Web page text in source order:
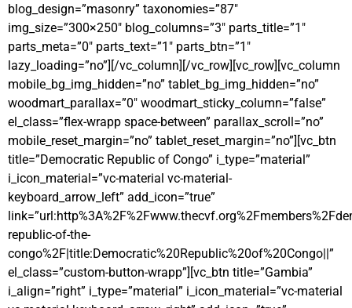
blog_design=”masonry” taxonomies=”87″
img_size=”300×250″ blog_columns=”3″ parts_title=”1″
parts_meta=”0″ parts_text=”1″ parts_btn=”1″
lazy_loading=”no”][/vc_column][/vc_row][vc_row][vc_column
mobile_bg_img_hidden=”no” tablet_bg_img_hidden=”no”
woodmart_parallax=”0″ woodmart_sticky_column=”false”
el_class=”flex-wrapp space-between” parallax_scroll=”no”
mobile_reset_margin=”no” tablet_reset_margin=”no”][vc_btn
title=”Democratic Republic of Congo” i_type=”material”
i_icon_material=”vc-material vc-material-
keyboard_arrow_left” add_icon=”true”
republic-of-the-
congo%2F|title:Democratic%20Republic%20of%20Congo||”
el_class=”custom-button-wrapp”][vc_btn title=”Gambia”
i_align=”right” i_type=”material” i_icon_material=”vc-material